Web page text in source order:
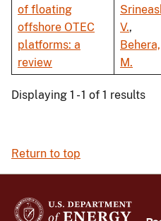
of floating
offshore OTEC
platforms: a
review
V.,
Behera,
M.
Displaying 1 - 1 of 1 results
Return to top